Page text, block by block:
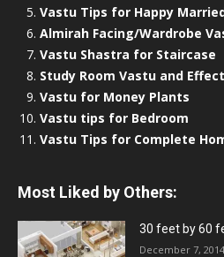
Vastu Tips for Happy
Almirah Facing/Wardrobe
Vastu Shastra for Staircase
Study Room Vastu and
Vastu for Money Plants
Vastu tips for Bedroom
Vastu Tips for Complete
Most Liked by Others:
30 feet by 60
December 7, 2014